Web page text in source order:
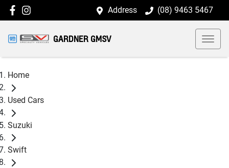
Address (08) 9463 5467
GARDNER GMSV
Home
Used Cars
Suzuki
Swift